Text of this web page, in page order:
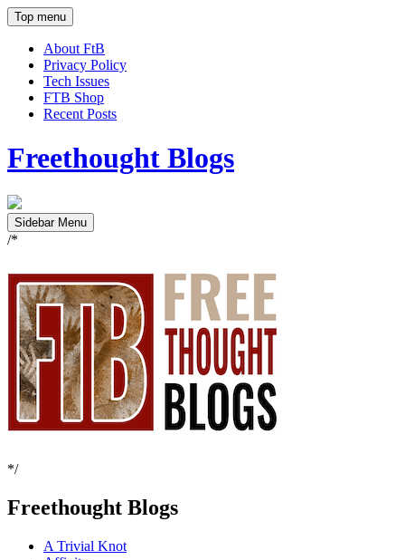
Top menu
About FtB
Privacy Policy
Tech Issues
FTB Shop
Recent Posts
Freethought Blogs
Sidebar Menu
/*
*/
Freethought Blogs
A Trivial Knot